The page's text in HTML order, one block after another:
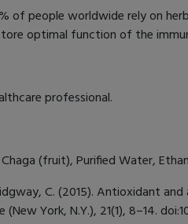
of people worldwide rely on
optimal function of the
professional.
(fruit), Purified Water,
C. (2015). Antioxidant
York, N.Y.), 21(1), 8–14.